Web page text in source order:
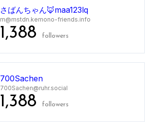
さばんちゃん🦊maa123lq
m@mstdn.kemono-friends.info
1,388 followers
700Sachen
700Sachen@ruhr.social
1,388 followers